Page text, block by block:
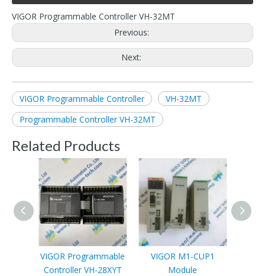
VIGOR Programmable Controller VH-32MT
Previous:
Next:
VIGOR Programmable Controller
VH-32MT
Programmable Controller VH-32MT
Related Products
VIGOR Programmable
Controller VH-28XYT
VIGOR M1-CUP1
Module